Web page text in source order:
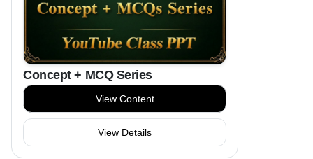
Concept + MCQ Series
View Content
View Details